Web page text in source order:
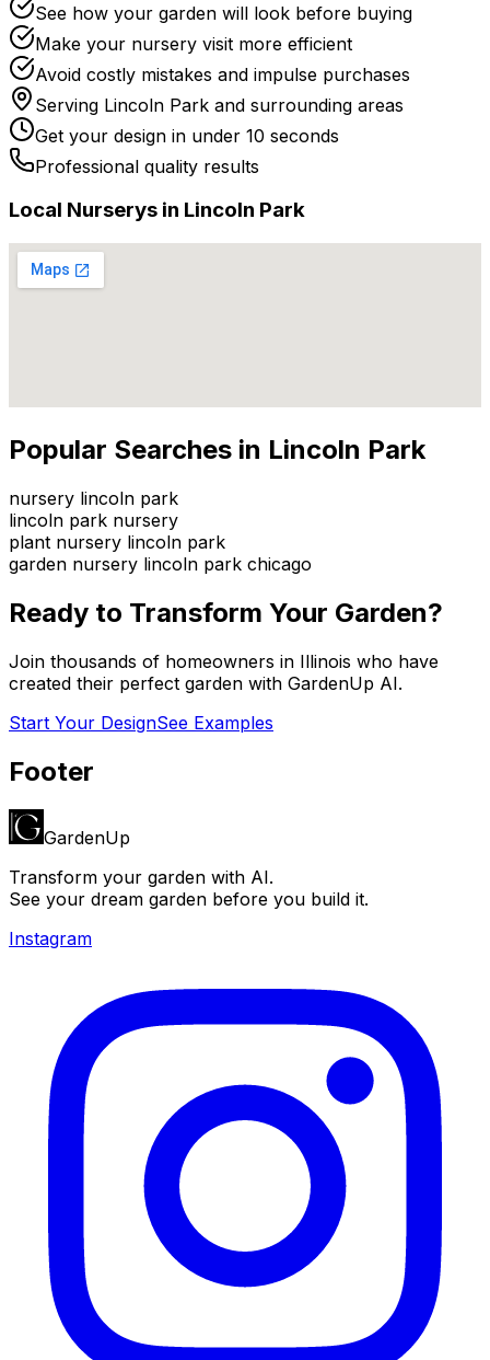
See how your garden will look before buying
Make your nursery visit more efficient
Avoid costly mistakes and impulse purchases
Serving Lincoln Park and surrounding areas
Get your design in under 10 seconds
Professional quality results
Local Nurserys in Lincoln Park
Popular Searches in Lincoln Park
nursery lincoln park
lincoln park nursery
plant nursery lincoln park
garden nursery lincoln park chicago
Ready to Transform Your Garden?
Join thousands of homeowners in Illinois who have
created their perfect garden with GardenUp AI.
Start Your DesignSee Examples
Footer
GardenUp
Transform your garden with AI.
See your dream garden before you build it.
Instagram